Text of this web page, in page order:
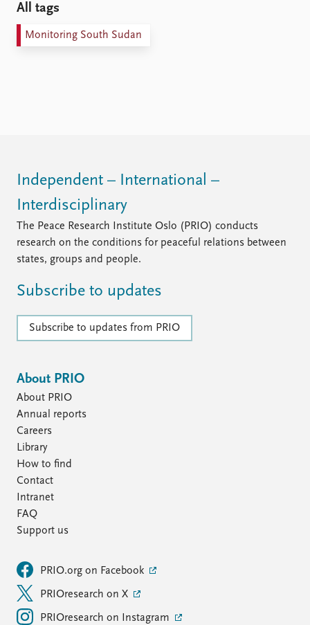
All tags
Monitoring South Sudan
Independent – International –
Interdisciplinary
The Peace Research Institute Oslo (PRIO) conducts
research on the conditions for peaceful relations between
states, groups and people.
Subscribe to updates
Subscribe to updates from PRIO
About PRIO
About PRIO
Annual reports
Careers
Library
How to find
Contact
Intranet
FAQ
Support us
PRIO.org on Facebook
PRIOresearch on X
PRIOresearch on Instagram